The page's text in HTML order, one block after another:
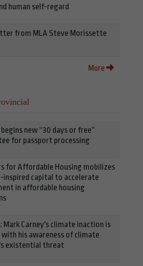
human self-regard
from MLA Steve Morissette
More
begins new “30 days or free”
for passport processing
for Affordable Housing mobilizes
inspired capital to accelerate
in affordable housing
Mark Carney's climate inaction is
with his awareness of climate
existential threat